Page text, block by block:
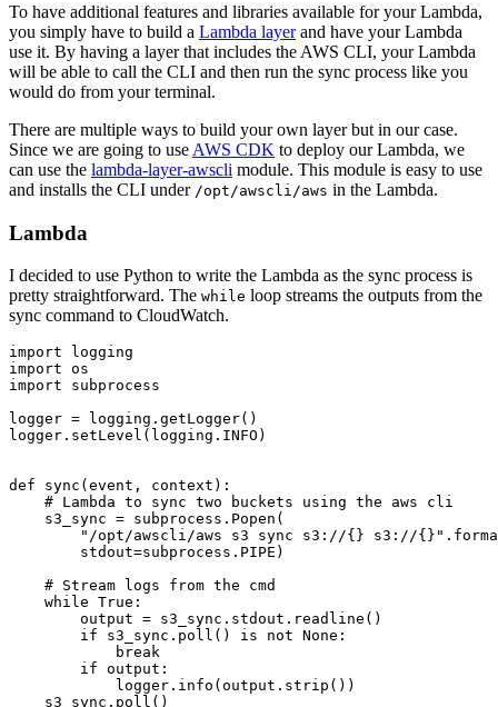
To have additional features and libraries available for your Lambda,
you simply have to build a Lambda layerand have your Lambda
use it. By having a layer that includes the AWS CLI, your Lambda
will be able to call the CLI and then run the sync process like you
would do from your terminal.
There are multiple ways to build your own layer but in our case.
Since we are going to use AWS CDK to deploy our Lambda, we
can use the lambda-layer-awscli module. This module is easy to use
and installs the CLI under /opt/awscli/aws in the Lambda.
Lambda
I decided to use Python to write the Lambda as the sync process is
pretty straightforward. The while loop streams the outputs from the
sync command to CloudWatch.
import logging
import os
import subprocess
logger = logging.getLogger()
logger.setLevel(logging.INFO)
def sync(event, context):
    # Lambda to sync two buckets using the aws cli
    s3_sync = subprocess.Popen(
"/opt/awscli/aws s3 sync s3://{} s3://
        stdout=subprocess.PIPE)
    # Stream logs from the cmd
    while True:
        output = s3_sync.stdout.readline()
        if s3_sync.poll() is not None:
            break
        if output:
            logger.info(output.strip())